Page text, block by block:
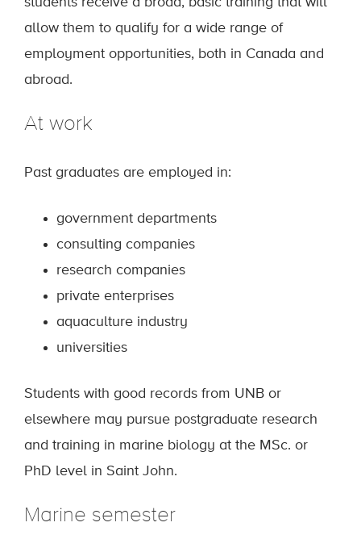
allow them to qualify for a wide range of
employment opportunities, both in Canada and
abroad.
At work
Past graduates are employed in:
government departments
consulting companies
research companies
private enterprises
aquaculture industry
universities
Students with good records from UNB or
elsewhere may pursue postgraduate research
and training in marine biology at the MSc. or
PhD level in Saint John.
Marine semester